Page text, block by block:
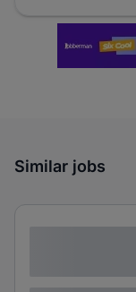
Similar jobs